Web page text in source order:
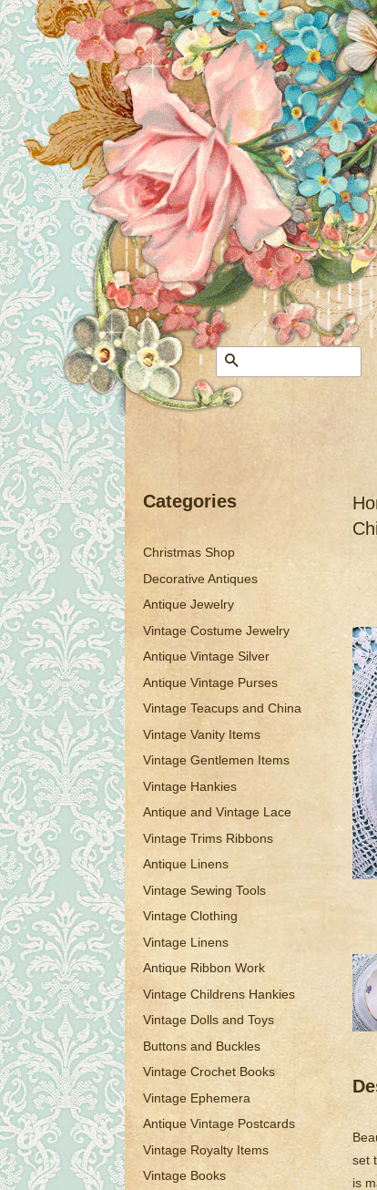
Categories
Christmas Shop
Decorative Antiques
Antique Jewelry
Vintage Costume Jewelry
Antique Vintage Silver
Antique Vintage Purses
Vintage Teacups and China
Vintage Vanity Items
Vintage Gentlemen Items
Vintage Hankies
Antique and Vintage Lace
Vintage Trims Ribbons
Antique Linens
Vintage Sewing Tools
Vintage Clothing
Vintage Linens
Antique Ribbon Work
Vintage Childrens Hankies
Vintage Dolls and Toys
Buttons and Buckles
Vintage Crochet Books
Vintage Ephemera
Antique Vintage Postcards
Vintage Royalty Items
Vintage Books
set
is